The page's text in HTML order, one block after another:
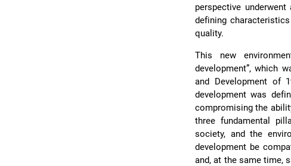
perspective
defining
quality.
This new
development”, which
and Development of
development was
compromising the
three fundamental
society, and the
development be
and, at the same time,